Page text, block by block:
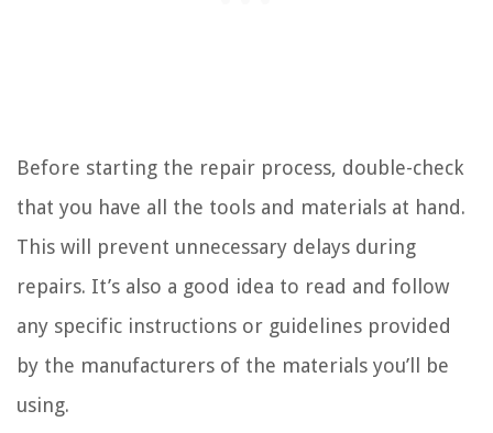
Before starting the repair process, double-check
that you have all the tools and materials at hand.
This will prevent unnecessary delays during
repairs. It’s also a good idea to read and follow
any specific instructions or guidelines provided
by the manufacturers of the materials you’ll be
using.